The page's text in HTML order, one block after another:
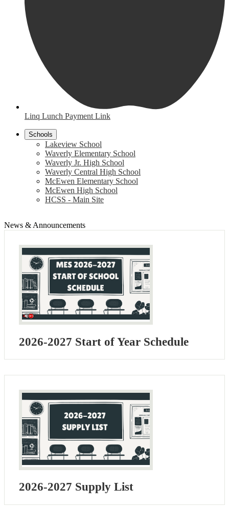
Linq Lunch Payment Link
Schools
Lakeview School
Waverly Elementary School
Waverly Jr. High School
Waverly Central High School
McEwen Elementary School
McEwen High School
HCSS - Main Site
News & Announcements
2026-2027 Start of Year Schedule
2026-2027 Supply List